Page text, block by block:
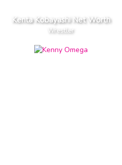
Kenta Kobayashi Net Worth
Wrestler